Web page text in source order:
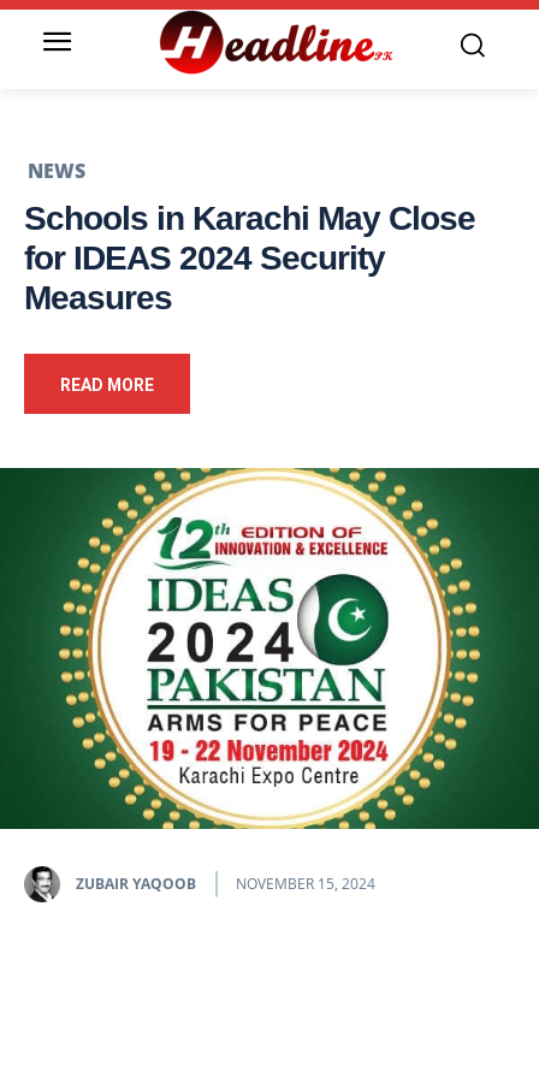
NEWS
Schools in Karachi May Close
for IDEAS 2024 Security
Measures
READ MORE
ZUBAIR YAQOOB NOVEMBER 15, 2024